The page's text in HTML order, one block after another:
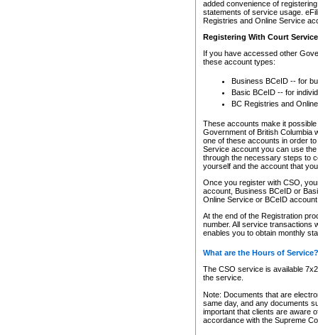
added convenience of
statements of service usage.
Registries and Online Service
Registering With Court
If you have accessed other
these account types:
Business BCeID -- for
Basic BCeID -- for
BC Registries and
These accounts make it
Government of British Columbia
one of these accounts in order
Service account you can use
through the necessary steps to
yourself and the account that
Once you register with CSO,
account, Business BCeID or
Online Service or BCeID
At the end of the Registration
number. All service transactions
enables you to obtain monthly
What are the Hours of Service?
The CSO service is available
the service.
Note: Documents that are
same day, and any documents
important that clients are aware
accordance with the Supreme